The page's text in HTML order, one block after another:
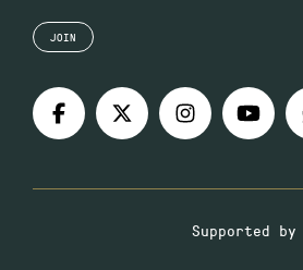
JOIN
Supported by